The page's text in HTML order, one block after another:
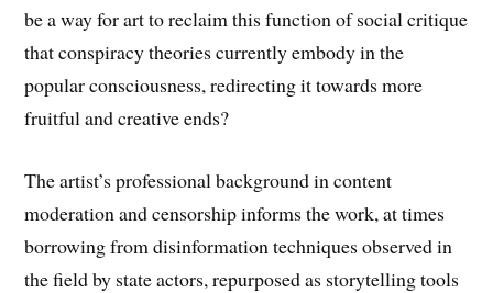
be a way for art to reclaim this function of social critique
that conspiracy theories currently embody in the
popular consciousness, redirecting it towards more
fruitful and creative ends?
The artist’s professional background in content
moderation and censorship informs the work, at times
borrowing from disinformation techniques observed in
the field by state actors, repurposed as storytelling tools